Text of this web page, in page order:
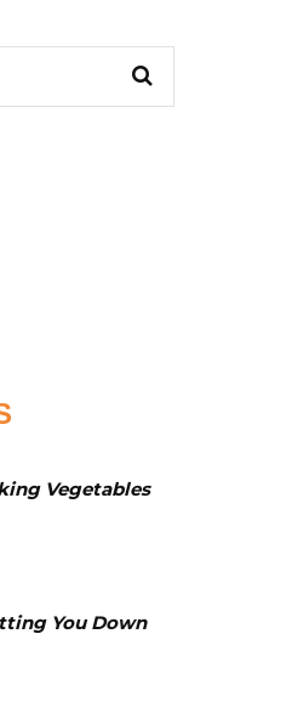
Vegetables
You Down